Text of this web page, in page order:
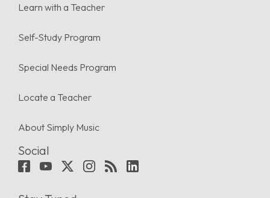
Learn with a Teacher
Self-Study Program
Special Needs Program
Locate a Teacher
About Simply Music
Social